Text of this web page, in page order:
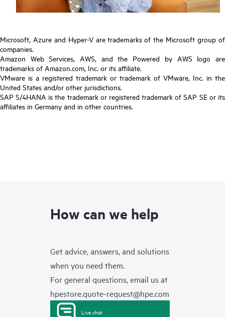
Microsoft, Azure and Hyper-V are trademarks of the Microsoft group of
companies.
Amazon Web Services, AWS, and the Powered by AWS logo are
trademarks of Amazon.com, Inc. or its affiliate.
VMware is a registered trademark or trademark of VMware, Inc. in the
United States and/or other jurisdictions.
SAP S/4HANA is the trademark or registered trademark of SAP SE or its
affiliates in Germany and in other countries.
How can we help
Get advice, answers, and solutions
when you need them.
For general questions, email us at
hpestore.quote-request@hpe.com
Live chat